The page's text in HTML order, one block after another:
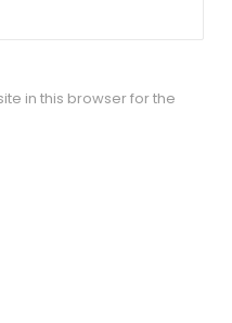
in this browser for the